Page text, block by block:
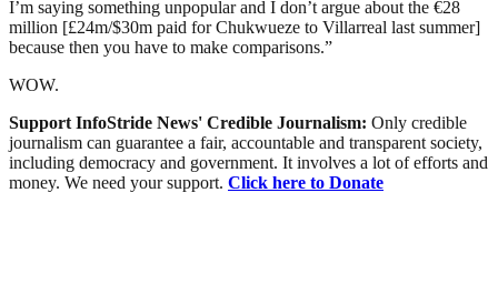
I’m saying something unpopular and I don’t argue about the €28
million [£24m/$30m paid for Chukwueze to Villarreal last summer]
because then you have to make comparisons.”
WOW.
Support InfoStride News' Credible Journalism: Only credible
journalism can guarantee a fair, accountable and transparent society,
including democracy and government. It involves a lot of efforts and
money. We need your support. Click here to Donate